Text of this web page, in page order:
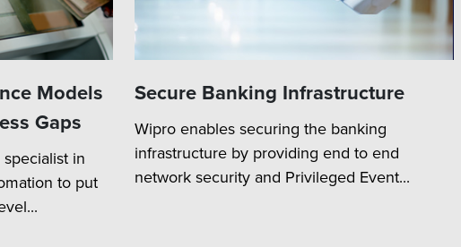
Models
Gaps
in
to put
Secure Banking Infrastructure
Wipro enables securing the banking
infrastructure by providing end to end
network security and Privileged Event...